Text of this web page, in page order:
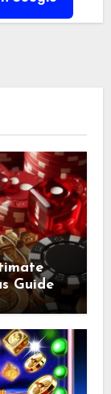
Guide